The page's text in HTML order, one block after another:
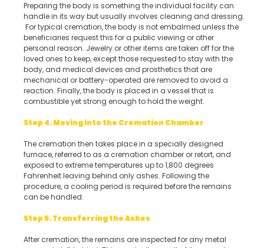
Preparing the body is something the individual facility can
handle in its way but usually involves cleaning and dressing.
For typical cremation, the body is not embalmed unless the
beneficiaries request this for a public viewing or other
personal reason. Jewelry or other items are taken off for the
loved ones to keep, except those requested to stay with the
body, and medical devices and prosthetics that are
mechanical or battery-operated are removed to avoid a
reaction. Finally, the body is placed in a vessel that is
combustible yet strong enough to hold the weight.
Step 4. Moving into the Cremation Chamber
The cremation then takes place in a specially designed
furnace, referred to as a cremation chamber or retort, and
exposed to extreme temperatures up to 1,800 degrees
Fahrenheit leaving behind only ashes. Following the
procedure, a cooling period is required before the remains
can be handled.
Step 5. Transferring the Ashes
After cremation, the remains are inspected for any metal